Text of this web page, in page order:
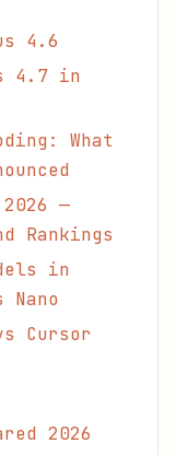
4.6
4.7 in
What
—
Rankings
in
Cursor
2026